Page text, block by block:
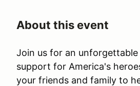
About this event
Join us for an
support for America's
your friends and family to